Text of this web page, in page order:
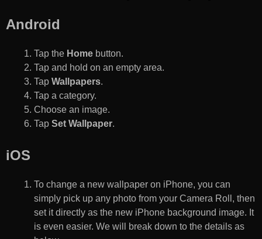
Android
Tap the Home button.
Tap and hold on an empty area.
Tap Wallpapers.
Tap a category.
Choose an image.
Tap Set Wallpaper.
iOS
To change a new wallpaper on iPhone, you can
simply pick up any photo from your Camera Roll, then
set it directly as the new iPhone background image. It
is even easier. We will break down to the details as